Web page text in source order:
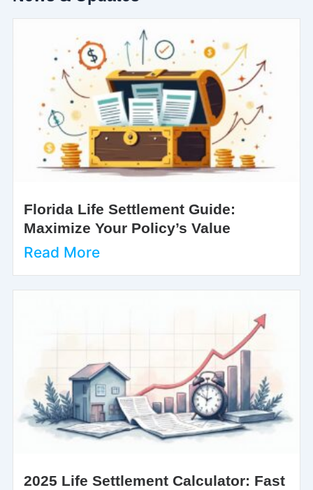
Florida Life Settlement Guide:
Maximize Your Policy’s Value
Read More
2025 Life Settlement Calculator: Fast